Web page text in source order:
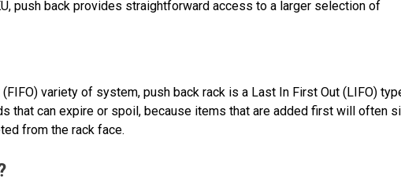
push back provides straightforward access to a larger selection of
variety of system, push back rack is a Last In First Out (LIFO)
that can expire or spoil, because items that are added first will often
from the rack face.